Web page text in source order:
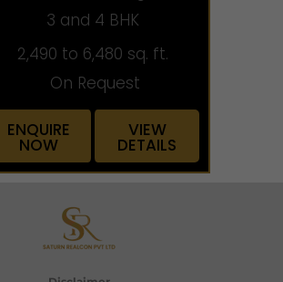
3 and 4 BHK
2,490 to 6,480 sq. ft.
On Request
ENQUIRE
NOW
VIEW
DETAILS